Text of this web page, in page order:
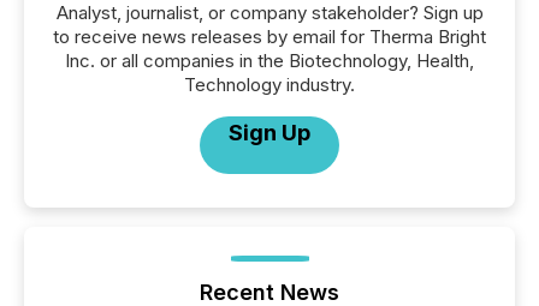
Analyst, journalist, or company stakeholder? Sign up
to receive news releases by email for Therma Bright
Inc. or all companies in the Biotechnology, Health,
Technology industry.
Sign Up
Recent News